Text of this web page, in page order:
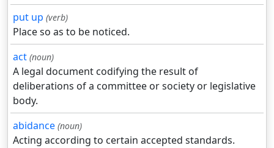
put up (verb)
Place so as to be noticed.
act (noun)
A legal document codifying the result of
deliberations of a committee or society or legislative
body.
abidance (noun)
Acting according to certain accepted standards.